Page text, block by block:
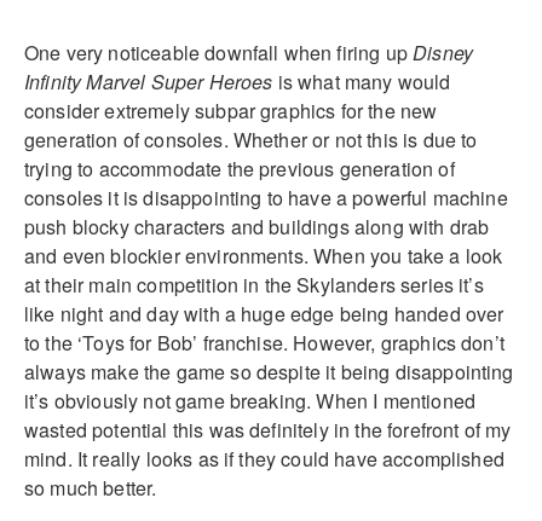
One very noticeable downfall when firing upDisney
Infinity Marvel Super Heroes is what many would
consider extremely subpar graphics for the new
generation of consoles. Whether or not this is due to
trying to accommodate the previous generation of
consoles it is disappointing to have a powerful machine
push blocky characters and buildings along with drab
and even blockier environments. When you take a look
at their main competition in the Skylanders series it’s
like night and day with a huge edge being handed over
to the ‘Toys for Bob’ franchise. However, graphics don’t
always make the game so despite it being disappointing
it’s obviously not game breaking. When I mentioned
wasted potential this was definitely in the forefront of my
mind. It really looks as if they could have accomplished
so much better.